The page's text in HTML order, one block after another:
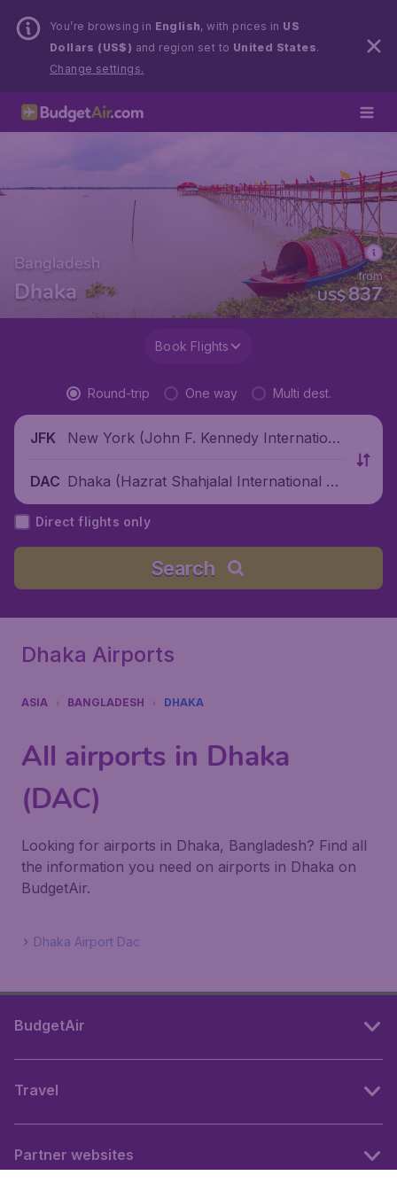
You’re browsing in English, with prices in US
Dollars (US$) and region set to United States.
Change settings.
Bangladesh
Dhaka US$837
from
Book Flights
Round-trip One way Multi dest.
JFK
New York (John F. Kennedy Internationa
DAC Dhaka (Hazrat Shahjalal International Air
port), Bangladesh
Direct flights only
Search
Dhaka Airports
ASIA BANGLADESH DHAKA
All airports in Dhaka
(DAC)
Looking for airports in Dhaka, Bangladesh? Find all
the information you need on airports in Dhaka on
BudgetAir.
Dhaka Airport Dac
BudgetAir
Travel
Partner websites